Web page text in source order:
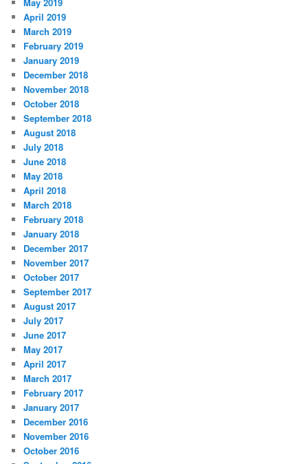
April 2019
March 2019
February 2019
January 2019
December 2018
November 2018
October 2018
September 2018
August 2018
July 2018
June 2018
May 2018
April 2018
March 2018
February 2018
January 2018
December 2017
November 2017
October 2017
September 2017
August 2017
July 2017
June 2017
May 2017
April 2017
March 2017
February 2017
January 2017
December 2016
November 2016
October 2016